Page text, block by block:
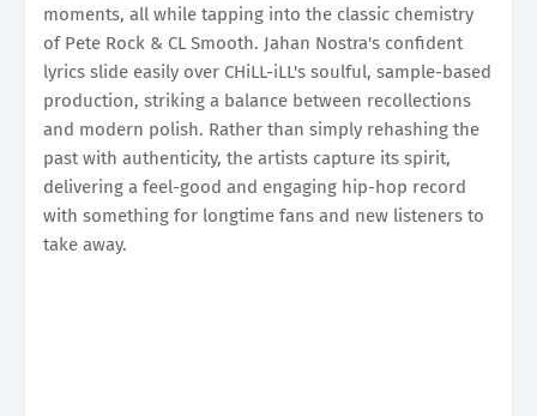
moments, all while tapping into the classic chemistry
of Pete Rock & CL Smooth. Jahan Nostra's confident
lyrics slide easily over CHiLL-iLL's soulful, sample-based
production, striking a balance between recollections
and modern polish. Rather than simply rehashing the
past with authenticity, the artists capture its spirit,
delivering a feel-good and engaging hip-hop record
with something for longtime fans and new listeners to
take away.